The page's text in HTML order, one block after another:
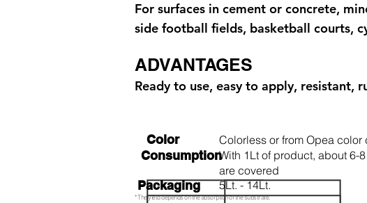
For surfaces in cement or concrete,
side football fields, basketball courts,
ADVANTAGES
Ready to use, easy to apply, resistant,
Color
Consumption
Packaging
* The yield depends on the absorption of the substrate.
Colorless or from Opea color
With 1Lt of product, about 6-
are covered
5Lt. - 14Lt.